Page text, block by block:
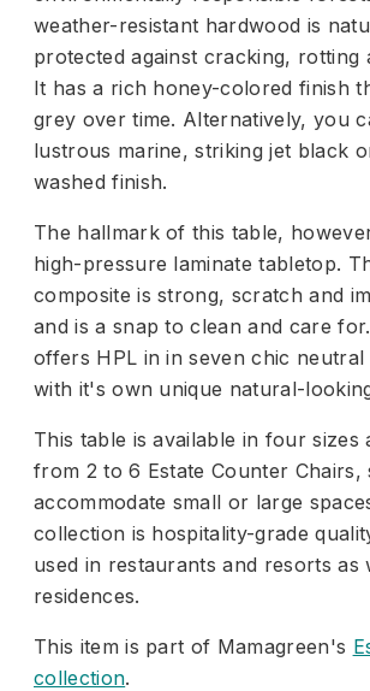
weather-resistant hardwood is
protected against cracking, rotting
It has a rich honey-colored finish
grey over time. Alternatively, you
lustrous marine, striking jet black
washed finish.
The hallmark of this table,
high-pressure laminate tabletop.
composite is strong, scratch and
and is a snap to clean and care
offers HPL in in seven chic
with it's own unique natural-
This table is available in four sizes
from 2 to 6 Estate Counter Chairs,
accommodate small or large
collection is hospitality-grade
used in restaurants and resorts as
residences.
This item is part of Mamagreen's
collection.